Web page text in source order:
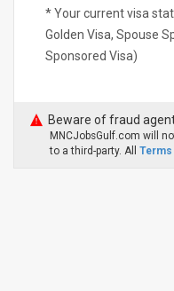
* Your current visa
Golden Visa, Spouse
Sponsored Visa)
Beware of fraud
MNCJobsGulf.com will
to a third-party. All